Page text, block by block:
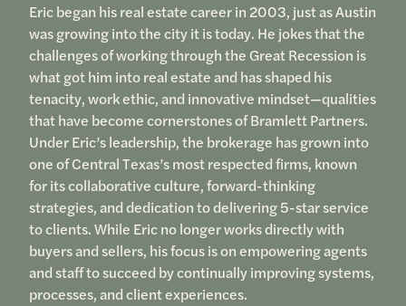
Eric began his real estate career in 2003, just as Austin
was growing into the city it is today. He jokes that the
challenges of working through the Great Recession is
what got him into real estate and has shaped his
tenacity, work ethic, and innovative mindset—qualities
that have become cornerstones of Bramlett Partners.
Under Eric’s leadership, the brokerage has grown into
one of Central Texas’s most respected firms, known
for its collaborative culture, forward-thinking
strategies, and dedication to delivering 5-star service
to clients. While Eric no longer works directly with
buyers and sellers, his focus is on empowering agents
and staff to succeed by continually improving systems,
processes, and client experiences.